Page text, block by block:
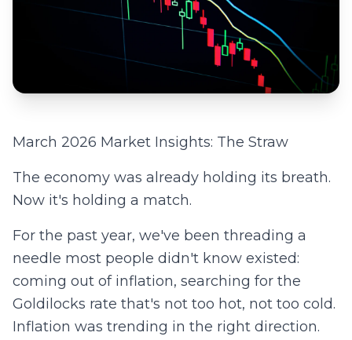
March 2026 Market Insights: The Straw
The economy was already holding its breath.
Now it's holding a match.
For the past year, we've been threading a
needle most people didn't know existed:
coming out of inflation, searching for the
Goldilocks rate that's not too hot, not too cold.
Inflation was trending in the right direction.